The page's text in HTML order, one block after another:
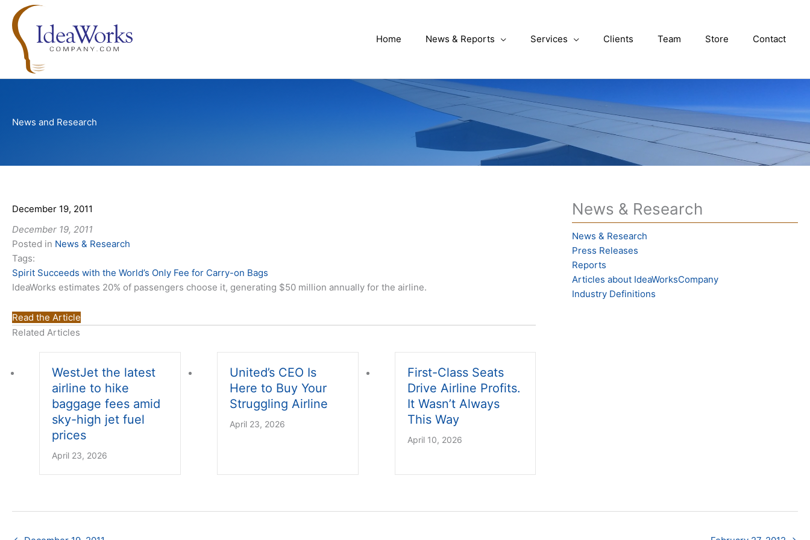
content
Home News & Reports Services Clients Team Store Contact
News and Research
December 19, 2011
December 19, 2011
Posted in News & Research
Tags:
Spirit Succeeds with the World’s Only Fee for Carry-on Bags
IdeaWorks estimates 20% of passengers choose it, generating $50 million annually for the airline.
Read the Article
Related Articles
WestJet the latest
airline to hike
baggage fees amid
sky-high jet fuel
prices
April 23, 2026
United’s CEO Is
Here to Buy Your
Struggling Airline
April 23, 2026
First-Class Seats
Drive Airline Profits.
It Wasn’t Always
This Way
April 10, 2026
News & Research
News & Research
Press Releases
Reports
Articles about IdeaWorksCompany
Industry Definitions